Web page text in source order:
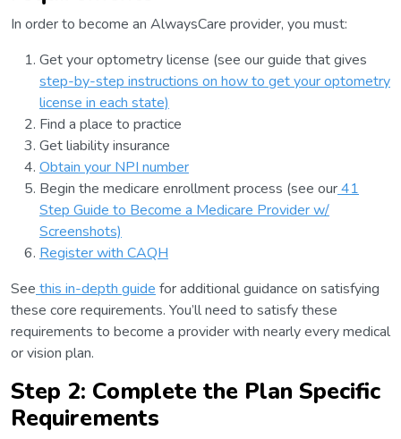
In order to become an AlwaysCare provider, you must:
Get your optometry license (see our guide that gives
step-by-step instructions on how to get your optometry
license in each state)
Find a place to practice
Get liability insurance
Obtain your NPI number
Begin the medicare enrollment process (see our41
Step Guide to Become a Medicare Provider w/
Screenshots)
Register with CAQH
See this in-depth guide for additional guidance on satisfying
these core requirements. You’ll need to satisfy these
requirements to become a provider with nearly every medical
or vision plan.
Step 2: Complete the Plan Specific
Requirements